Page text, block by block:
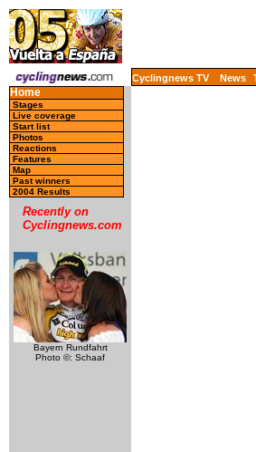
Cyclingnews TV News
Home
Stages
Live coverage
Start list
Photos
Reactions
Features
Map
Past winners
2004 Results
Recently on
Cyclingnews.com
Bayern Rundfahrt
Photo ©: Schaaf